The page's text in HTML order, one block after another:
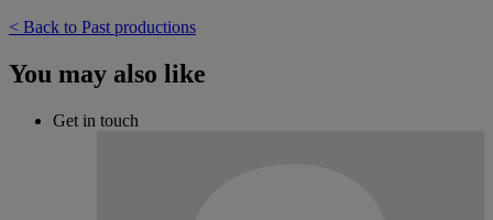
< Back to Past productions
You may also like
Get in touch